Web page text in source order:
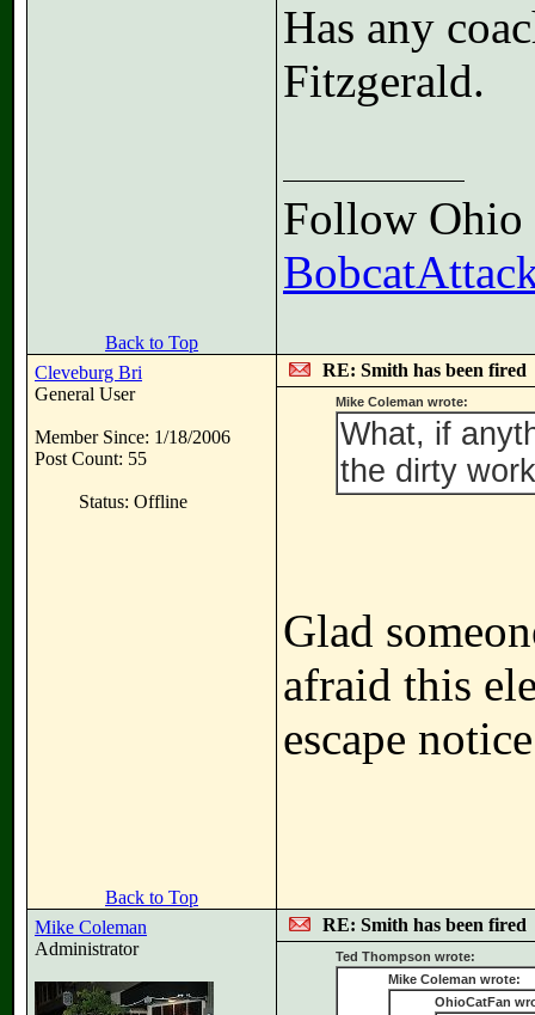
Has any
Fitzgerald.
Follow Ohio
Back to Top
Cleveburg Bri
General User
Member Since: 1/18/2006
Post Count: 55
Status: Offline
RE: Smith has been fired
Mike Coleman wrote:
What, if
the dirty
Glad
afraid this
escape
Back to Top
Mike Coleman
Administrator
RE: Smith has been fired
Ted Thompson wrote:
Mike Coleman wrote:
OhioCatFan